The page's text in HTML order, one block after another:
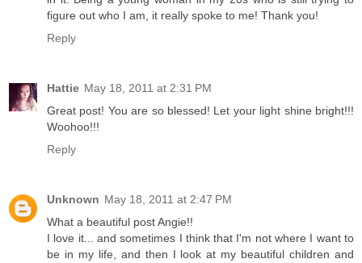
figure out who I am, it really spoke to me! Thank you!
Reply
Hattie May 18, 2011 at 2:31 PM
Great post! You are so blessed! Let your light shine bright!!!
Woohoo!!!
Reply
Unknown May 18, 2011 at 2:47 PM
What a beautiful post Angie!!
I love it... and sometimes I think that I'm not where I want to
be in my life, and then I look at my beautiful children and